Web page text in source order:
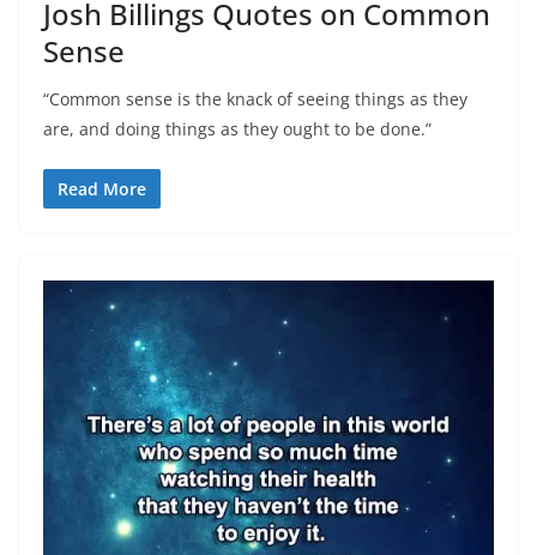
Josh Billings Quotes on Common
Sense
“Common sense is the knack of seeing things as they
are, and doing things as they ought to be done.”
Read More